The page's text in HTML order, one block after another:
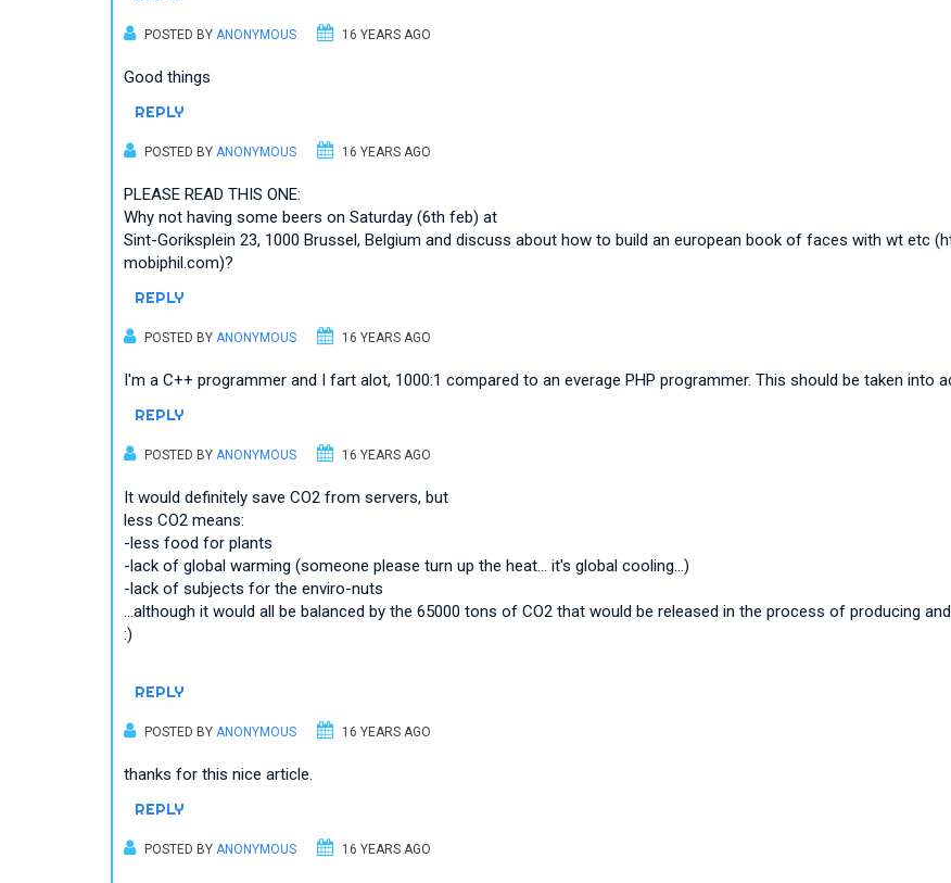
POSTED BY ANONYMOUS 16 YEARS AGO
Good things
REPLY
POSTED BY ANONYMOUS 16 YEARS AGO
PLEASE READ THIS ONE:
Why not having some beers on Saturday (6th feb) at
Sint-Goriksplein 23, 1000 Brussel, Belgium and discuss about how to build an european book of faces with wt etc
mobiphil.com)?
REPLY
POSTED BY ANONYMOUS 16 YEARS AGO
I'm a C++ programmer and I fart alot, 1000:1 compared to an everage PHP programmer. This should be taken into
REPLY
POSTED BY ANONYMOUS 16 YEARS AGO
It would definitely save CO2 from servers, but
less CO2 means:
-less food for plants
-lack of global warming (someone please turn up the heat... it's global cooling...)
-lack of subjects for the enviro-nuts
...although it would all be balanced by the 65000 tons of CO2 that would be released in the process of producing
:)
REPLY
POSTED BY ANONYMOUS 16 YEARS AGO
thanks for this nice article.
REPLY
POSTED BY ANONYMOUS 16 YEARS AGO